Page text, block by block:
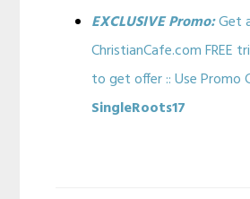
EXCLUSIVE Promo:Get
ChristianCafe.com FREE
to get offer :: Use Promo
SingleRoots17